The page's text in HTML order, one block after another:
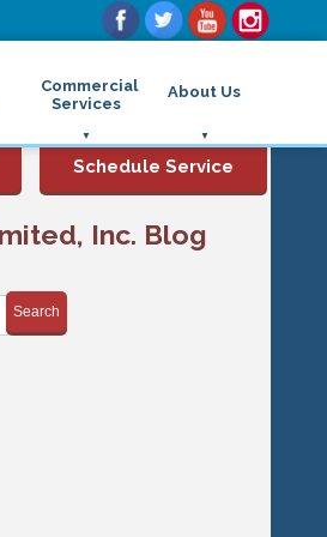
Commercial
Services
About Us
Schedule Service
Inc. Blog
Search